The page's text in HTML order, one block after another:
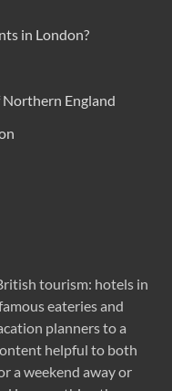
in London?
Northern England
tourism: hotels in
eateries and
planners to a
helpful to both
a weekend away or